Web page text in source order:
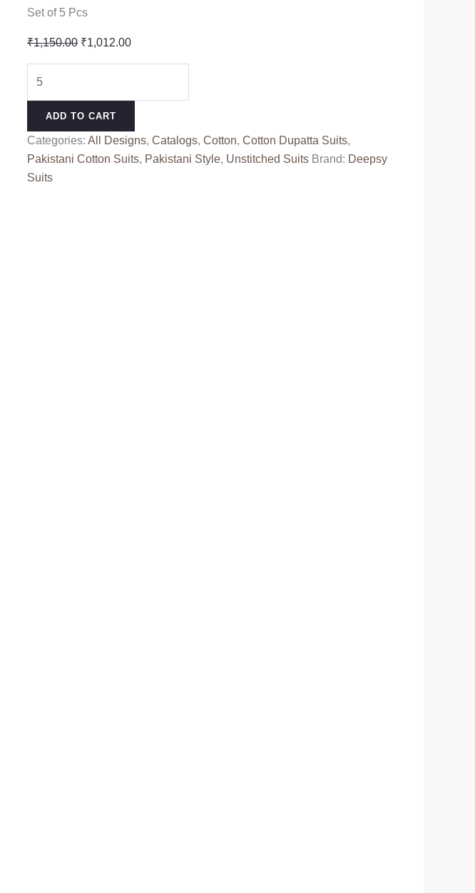
Set of 5 Pcs
₹1,150.00 Original
₹1,150.00.
₹1,012.00Current
₹1,012.00.
(cotton
Dupatta)
quantity
ADD TO CART
Categories:All Designs,Catalogs,Cotton,Cotton Dupatta Suits,
Pakistani Cotton Suits, Pakistani Style, Unstitched Suits Brand: Deepsy
Suits